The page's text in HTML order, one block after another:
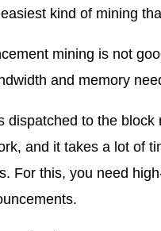
kind of mining
mining is not
and memory
dispatched to the
and it takes a lot of
For this, you need